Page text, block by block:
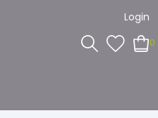
Login
0